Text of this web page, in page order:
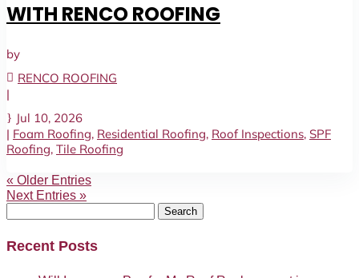
WITH RENCO ROOFING
by
RENCO ROOFING
|
Jul 10, 2026
| Foam Roofing, Residential Roofing, Roof Inspections, SPF
Roofing, Tile Roofing
« Older Entries
Next Entries »
Recent Posts